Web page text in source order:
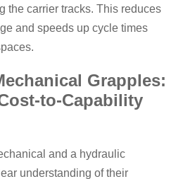
the carrier tracks. This reduces
and speeds up cycle times
Grapples:
to-Capability
and a hydraulic
understanding of their